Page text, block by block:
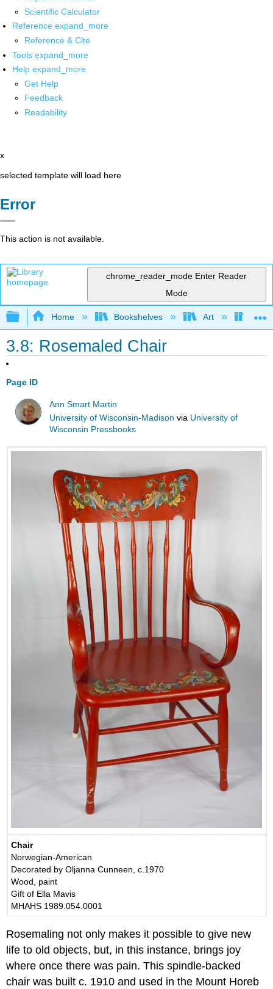
Scientific Calculator
Reference expand_more
Reference & Cite
Tools expand_more
Help expand_more
Get Help
Feedback
Readability
x
selected template will load here
Error
This action is not available.
chrome_reader_mode Enter Reader
Mode
Expand/collapse global hierarchy
Home Bookshelves Art
3.8: Rosemaled Chair
Page ID
Ann Smart Martin
University of Wisconsin-Madison via University of
Wisconsin Pressbooks
Chair
Norwegian-American
Decorated by Oljanna Cunneen, c.1970
Wood, paint
Gift of Ella Mavis
MHAHS 1989.054.0001
Rosemaling not only makes it possible to give new
life to old objects, but, in this instance, brings joy
where once there was pain. This spindle-backed
chair was built c. 1910 and used in the Mount Horeb